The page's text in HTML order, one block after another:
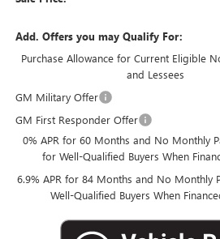
Add. Offers you may Qualify For:
Purchase Allowance for Current Eligible
and Lessees
GM Military Offer
GM First Responder Offer
0% APR for 60 Months and No Monthly
for Well-Qualified Buyers When
6.9% APR for 84 Months and No Monthly
Well-Qualified Buyers When